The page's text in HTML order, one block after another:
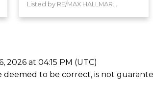
Listed by RE/MAX HALLMARK YORK GROUP REALTY LTD.
2026 at 04:15 PM (UTC)
to be correct, is not